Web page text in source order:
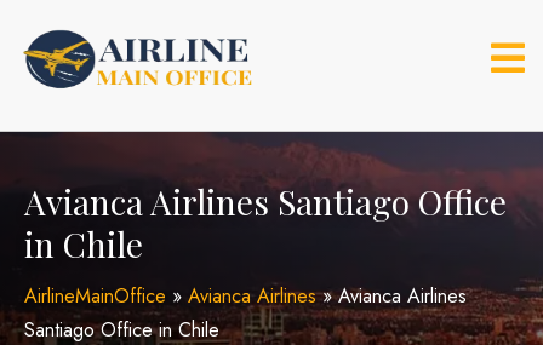
content
Avianca Airlines Santiago Office
in Chile
AirlineMainOffice » Avianca Airlines»Avianca Airlines
Santiago Office in Chile